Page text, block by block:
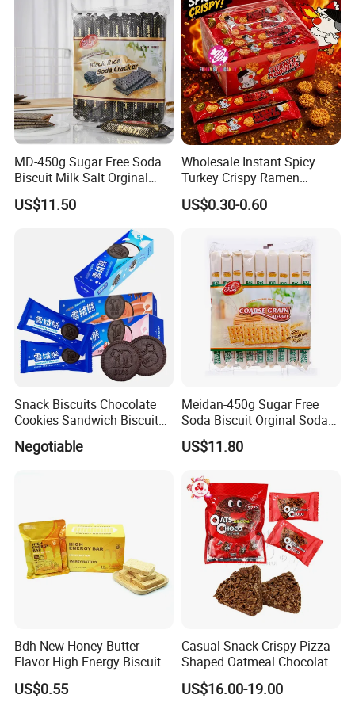
Company Profile
Shantou Funny Star Foods Co.Ltd.is a
professional company which has been
MD-450g Sugar Free Soda
Biscuit Milk Salt Orginal
Black Rice Soda Cracker
US$11.50
Wholesale Instant Spicy
Turkey Crispy Ramen
Noodles Korean Style
Crunchy Dry Eating Noodle
US$0.30-0.60
Snack Biscuits Chocolate
Cookies Sandwich Biscuits
Sweet Cookie Gift Box OEM
Negotiable
Meidan-450g Sugar Free
Soda Biscuit Orginal Soda
Cracker Coarse Grain Biscuit
US$11.80
Bdh New Honey Butter
Flavor High Energy Biscuits
for Emergency Food &
Outdoor Use
US$0.55
Casual Snack Crispy Pizza
Shaped Oatmeal Chocolate
Pizza Oat Choco Biscuit
US$16.00-19.00